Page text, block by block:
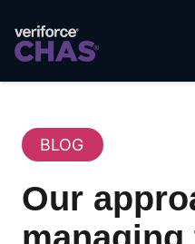
BLOG
Our